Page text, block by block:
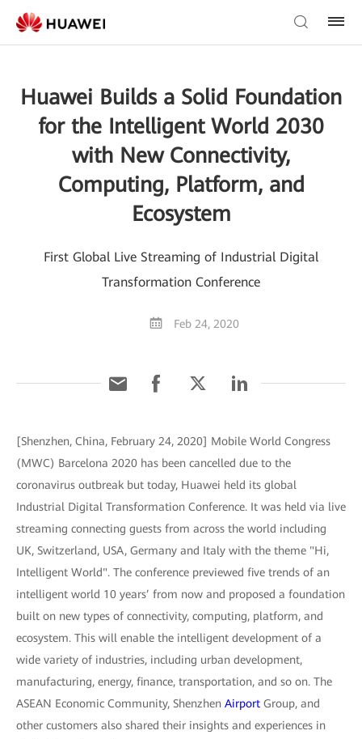
Huawei Builds a Solid Foundation
for the Intelligent World 2030
with New Connectivity,
Computing, Platform, and
Ecosystem
First Global Live Streaming of Industrial Digital
Transformation Conference
Feb 24, 2020
[Shenzhen, China, February 24, 2020] Mobile World Congress
(MWC) Barcelona 2020 has been cancelled due to the
coronavirus outbreak but today, Huawei held its global
Industrial Digital Transformation Conference. It was held via live
streaming connecting guests from across the world including
UK, Switzerland, USA, Germany and Italy with the theme "Hi,
Intelligent World". The conference previewed five trends of an
intelligent world 10 years’ from now and proposed a foundation
built on new types of connectivity, computing, platform, and
ecosystem. This will enable the intelligent development of a
wide variety of industries, including urban development,
manufacturing, energy, finance, transportation, and so on. The
ASEAN Economic Community, Shenzhen Airport Group, and
other customers also shared their insights and experiences in